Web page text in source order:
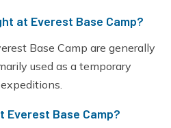
at Everest Base Camp?
Base Camp are generally
used as a temporary
Base Camp?